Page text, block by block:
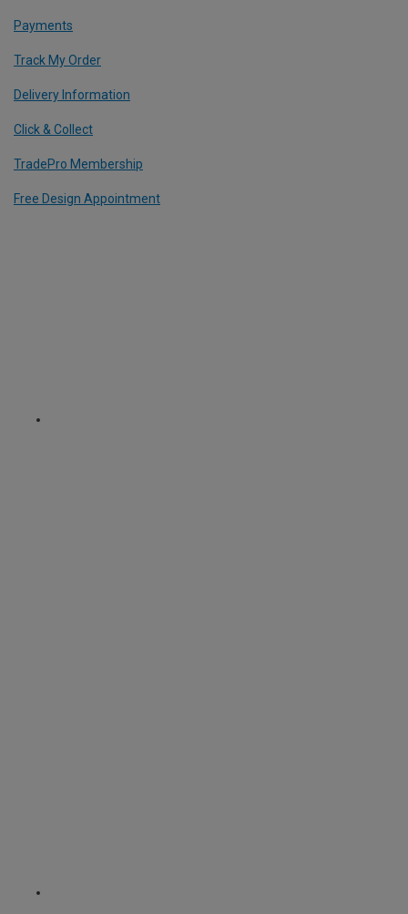
Payments
Track My Order
Delivery Information
Click & Collect
TradePro Membership
Free Design Appointment